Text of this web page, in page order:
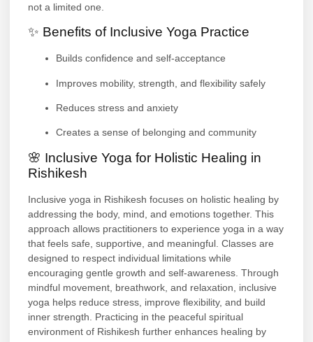
not a limited one.
✨ Benefits of Inclusive Yoga Practice
Builds confidence and self-acceptance
Improves mobility, strength, and flexibility safely
Reduces stress and anxiety
Creates a sense of belonging and community
🌸 Inclusive Yoga for Holistic Healing in
Rishikesh
Inclusive yoga in Rishikesh focuses on holistic healing by
addressing the body, mind, and emotions together. This
approach allows practitioners to experience yoga in a way
that feels safe, supportive, and meaningful. Classes are
designed to respect individual limitations while
encouraging gentle growth and self-awareness. Through
mindful movement, breathwork, and relaxation, inclusive
yoga helps reduce stress, improve flexibility, and build
inner strength. Practicing in the peaceful spiritual
environment of Rishikesh further enhances healing by